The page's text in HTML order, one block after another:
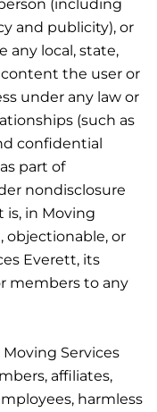
(including
and publicity), or
any local, state,
the user or
under any law or
(such as
confidential
part of
nondisclosure
is, in Moving
objectionable, or
Everett, its
members to any
Services
affiliates,
harmless